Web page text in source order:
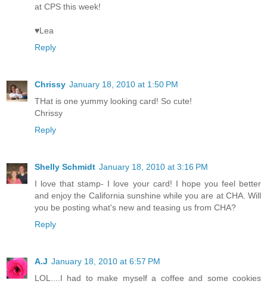
at CPS this week!
♥Lea
Reply
Chrissy January 18, 2010 at 1:50 PM
THat is one yummy looking card! So cute!
Chrissy
Reply
Shelly Schmidt January 18, 2010 at 3:16 PM
I love that stamp- I love your card! I hope you feel better
and enjoy the California sunshine while you are at CHA. Will
you be posting what's new and teasing us from CHA?
Reply
A.J January 18, 2010 at 6:57 PM
LOL....I had to make myself a coffee and some cookies